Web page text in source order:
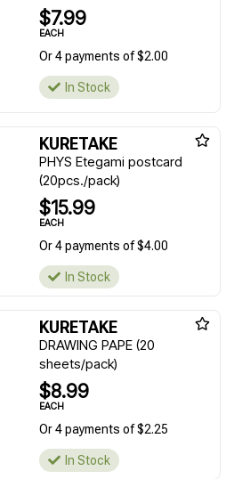
$7.99
EACH
Or 4 payments of $2.00
In Stock
KURETAKE
PHYS Etegami postcard
(20pcs./pack)
$15.99
EACH
Or 4 payments of $4.00
In Stock
KURETAKE
DRAWING PAPE (20
sheets/pack)
$8.99
EACH
Or 4 payments of $2.25
In Stock